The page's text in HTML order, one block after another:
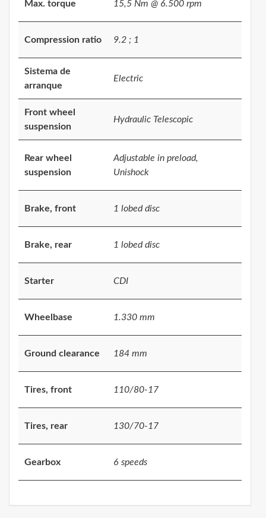
Max. torque 15,5 Nm @ 6.500 rpm
Compression ratio 9.2 ; 1
Sistema de
arranque
Electric
Front wheel
suspension
Hydraulic Telescopic
Rear wheel
suspension
Adjustable in preload,
Unishock
Brake, front 1 lobed disc
Brake, rear 1 lobed disc
Starter CDI
Wheelbase 1.330 mm
Ground clearance 184 mm
Tires, front 110/80-17
Tires, rear 130/70-17
Gearbox 6 speeds